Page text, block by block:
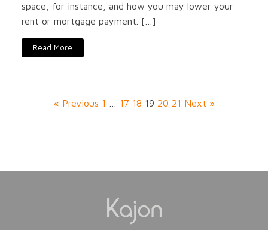
space, for instance, and how you may lower your
rent or mortgage payment. […]
Read More
« Previous 1 17 18 19 20 21 Next »